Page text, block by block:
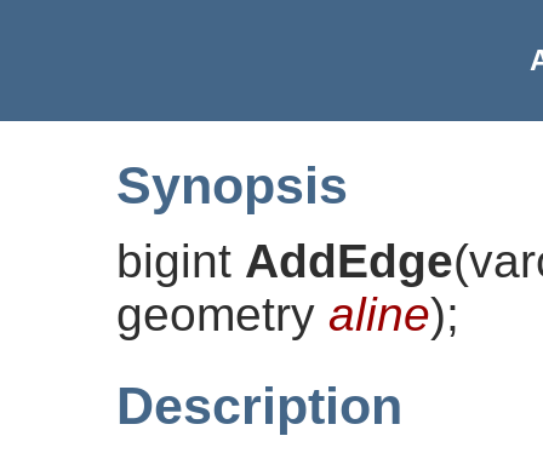
Synopsis
bigint AddEdge(
geometry aline);
Description